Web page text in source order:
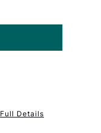
Full Details